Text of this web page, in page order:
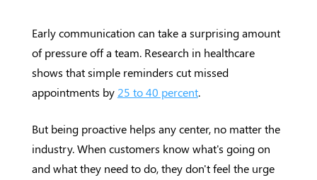
Early communication can take a surprising amount
of pressure off a team. Research in healthcare
shows that simple reminders cut missed
appointments by25 to 40 percent.
But being proactive helps any center, no matter the
industry. When customers know what's going on
and what they need to do, they don't feel the urge